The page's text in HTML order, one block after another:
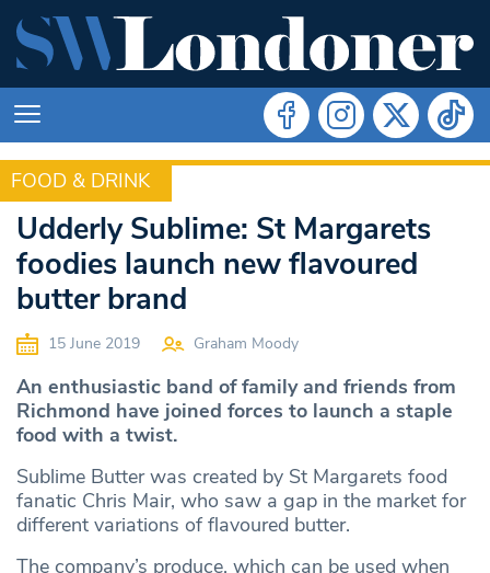
FOOD & DRINK
FOOD & DRINK
Udderly Sublime: St Margarets
foodies launch new flavoured
butter brand
15 June 2019 Graham Moody
An enthusiastic band of family and friends from
Richmond have joined forces to launch a staple
food with a twist.
Sublime Butter was created by St Margarets food
fanatic Chris Mair, who saw a gap in the market for
different variations of flavoured butter.
The company’s produce, which can be used when